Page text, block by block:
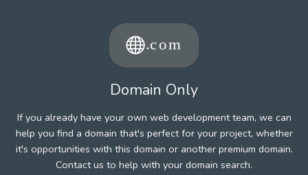
Domain Only
If you already have your own web development team, we can
help you find a domain that's perfect for your project, whether
it's opportunities with this domain or another premium domain.
Contact us to help with your domain search.